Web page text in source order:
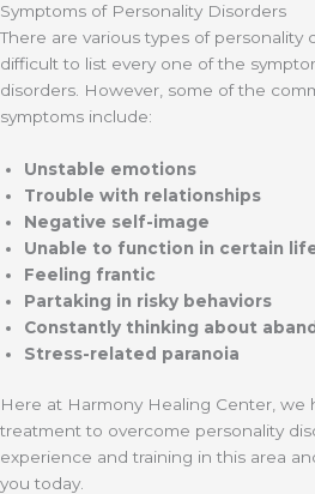
Symptoms of Personality Disorders
There are various types of personality
difficult to list every one of the
disorders. However, some of the
symptoms include:
Unstable emotions
Trouble with relationships
Negative self-image
Unable to function in certain
Feeling frantic
Partaking in risky behaviors
Constantly thinking about
Stress-related paranoia
Here at Harmony Healing Center,
treatment to overcome personality
experience and training in this area
you today.